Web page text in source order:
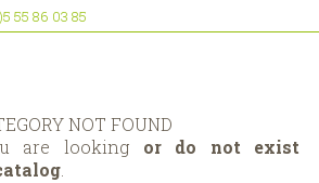
55 86 03 85
NOT FOUND
are looking or do not exist
.